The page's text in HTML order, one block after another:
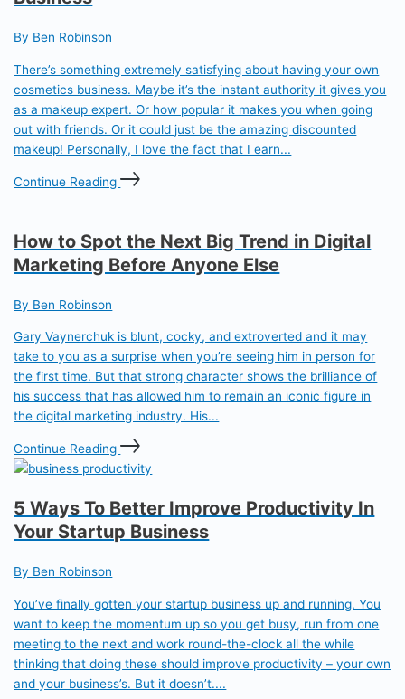
By Ben Robinson
There’s something extremely satisfying about having your own
cosmetics business. Maybe it’s the instant authority it gives you
as a makeup expert. Or how popular it makes you when going
out with friends. Or it could just be the amazing discounted
makeup! Personally, I love the fact that I earn...
Continue Reading
How to Spot the Next Big Trend in Digital
Marketing Before Anyone Else
By Ben Robinson
Gary Vaynerchuk is blunt, cocky, and extroverted and it may
take to you as a surprise when you’re seeing him in person for
the first time. But that strong character shows the brilliance of
his success that has allowed him to remain an iconic figure in
the digital marketing industry. His...
Continue Reading
5 Ways To Better Improve Productivity In
Your Startup Business
By Ben Robinson
You’ve finally gotten your startup business up and running. You
want to keep the momentum up so you get busy, run from one
meeting to the next and work round-the-clock all the while
thinking that doing these should improve productivity – your own
and your business’s. But it doesn’t....